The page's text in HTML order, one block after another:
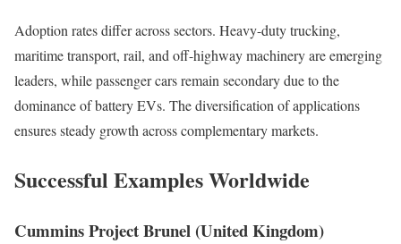
Adoption rates differ across sectors. Heavy-duty trucking,
maritime transport, rail, and off-highway machinery are emerging
leaders, while passenger cars remain secondary due to the
dominance of battery EVs. The diversification of applications
ensures steady growth across complementary markets.
Successful Examples Worldwide
Cummins Project Brunel (United Kingdom)